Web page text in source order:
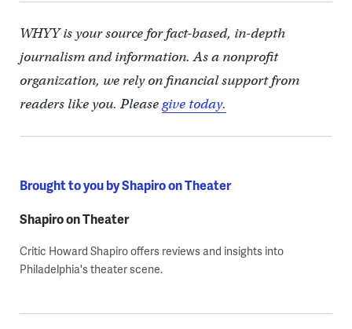
WHYY is your source for fact-based, in-depth
journalism and information. As a nonprofit
organization, we rely on financial support from
readers like you. Pleasegive today.
Brought to you by Shapiro on Theater
Shapiro on Theater
Critic Howard Shapiro offers reviews and insights into
Philadelphia's theater scene.